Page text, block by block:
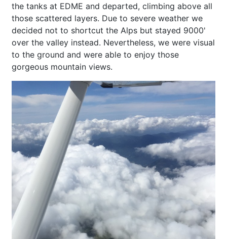
the tanks at EDME and departed, climbing above all
those scattered layers. Due to severe weather we
decided not to shortcut the Alps but stayed 9000'
over the valley instead. Nevertheless, we were visual
to the ground and were able to enjoy those
gorgeous mountain views.